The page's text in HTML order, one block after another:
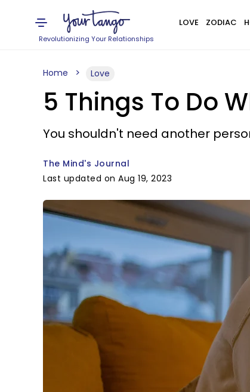
Revolutionizing Your Relationships
LOVE ZODIAC
Home Love
5 Things To Do
You shouldn't need another
The Mind's Journal
Last updated on Aug 19, 2023